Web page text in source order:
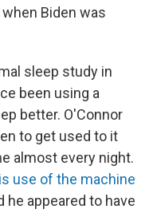
Biden was
sleep study in
been using a
better. O'Connor
to get used to it
almost every night.
use of the machine
appeared to have